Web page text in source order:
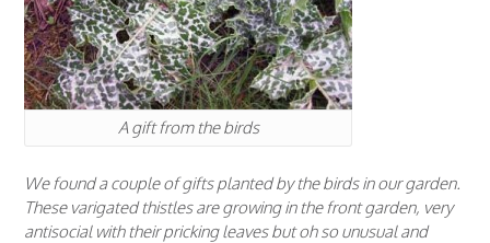
A gift from the birds
We found a couple of gifts planted by the birds in our garden.
These varigated thistles are growing in the front garden, very
antisocial with their pricking leaves but oh so unusual and